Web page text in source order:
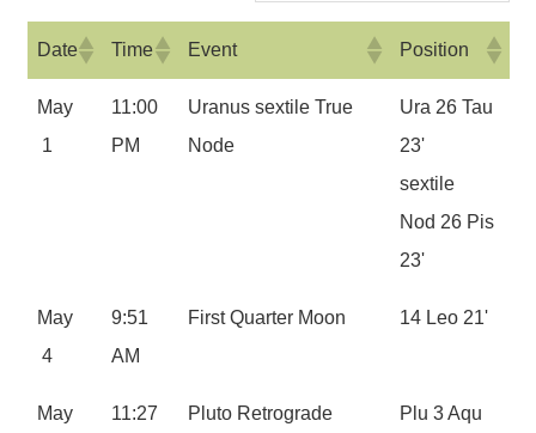
Date Time Event Position
May
1
11:00
PM
Uranus sextile True
Node
Ura 26 Tau
23'
sextile
Nod 26 Pis
23'
May
4
9:51
AM
First Quarter Moon 14 Leo 21'
May
11:27
Pluto Retrograde
Plu 3 Aqu